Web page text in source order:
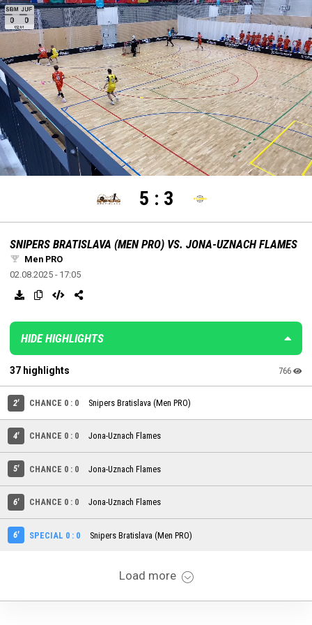
Unmute Loaded:
100.00%
settings edit
5 : 3
SNIPERS BRATISLAVA (MEN PRO) VS. JONA-UZNACH FLAMES
Men PRO
02.08.2025 - 17:05
HIDE HIGHLIGHTS
37 highlights 766
2' CHANCE 0 : 0 Snipers Bratislava (Men PRO)
4' CHANCE 0 : 0 Jona-Uznach Flames
5' CHANCE 0 : 0 Jona-Uznach Flames
6' CHANCE 0 : 0 Jona-Uznach Flames
6' SPECIAL 0 : 0 Snipers Bratislava (Men PRO)
Load more